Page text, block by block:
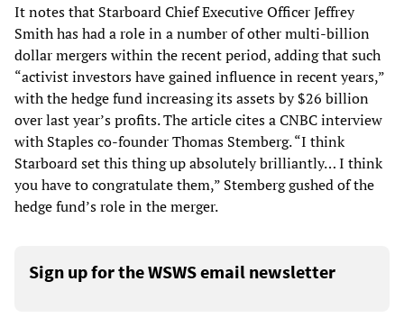
It notes that Starboard Chief Executive Officer Jeffrey
Smith has had a role in a number of other multi-billion
dollar mergers within the recent period, adding that such
“activist investors have gained influence in recent years,”
with the hedge fund increasing its assets by $26 billion
over last year’s profits. The article cites a CNBC interview
with Staples co-founder Thomas Stemberg. “I think
Starboard set this thing up absolutely brilliantly… I think
you have to congratulate them,” Stemberg gushed of the
hedge fund’s role in the merger.
Sign up for the WSWS email newsletter